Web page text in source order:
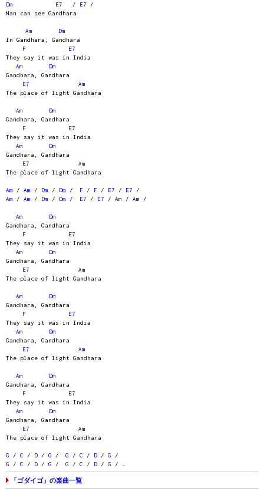
Dm
E7 / E7 /
Man can see Gandhara
Am
Dm
In Gandhara, Gandhara
F
E7
They say it was in India
Am
Dm
Gandhara, Gandhara
E7
Am
The place of light Gandhara
Am
Dm
Gandhara, Gandhara
F
E7
They say it was in India
Am
Dm
Gandhara, Gandhara
E7
Am
The place of light Gandhara
Am / Am / Dm / Dm / F / F / E7 / E7 /
Am / Am / Dm / Dm / E7 / E7 / Am / Am /
Am
Dm
Gandhara, Gandhara
F
E7
They say it was in India
Am
Dm
Gandhara, Gandhara
E7
Am
The place of light Gandhara
Am
Dm
Gandhara, Gandhara
F
E7
They say it was in India
Am
Dm
Gandhara, Gandhara
E7
Am
The place of light Gandhara
Am
Dm
Gandhara, Gandhara
F
E7
They say it was in India
Am
Dm
Gandhara, Gandhara
E7
Am
The place of light Gandhara
G / C / D / G / G / C / D / G /
G / C / D / G / G / C / D / G / …
「ゴダイゴ」の楽曲一覧